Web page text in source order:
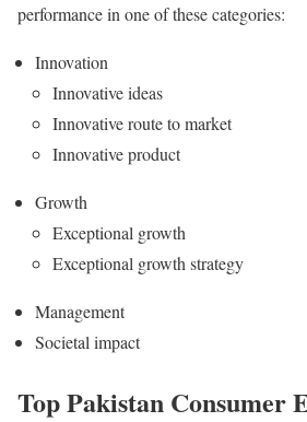
performance in one of these categories:
Innovation
Innovative ideas
Innovative route to market
Innovative product
Growth
Exceptional growth
Exceptional growth strategy
Management
Societal impact
Top Pakistan Consumer